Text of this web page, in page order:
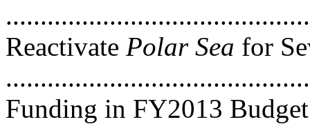
Reactivate Polar Sea for
Funding in FY2013